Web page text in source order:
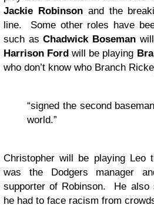
Jackie Robinsonand the
line. Some other roles have
such asChadwick Boseman
Harrison Ford will be playing
who don’t know who Branch
“signed the second
world.”
Christopher will be playing Leo
was the Dodgers manager
supporter of Robinson. He also
he had to face racism from